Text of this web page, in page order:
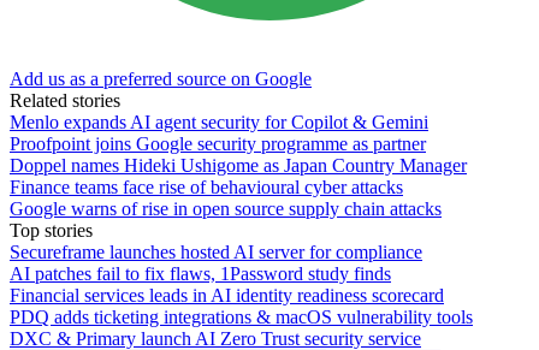
Add us as a preferred source on Google
Related stories
Menlo expands AI agent security for Copilot & Gemini
Proofpoint joins Google security programme as partner
Doppel names Hideki Ushigome as Japan Country Manager
Finance teams face rise of behavioural cyber attacks
Google warns of rise in open source supply chain attacks
Top stories
Secureframe launches hosted AI server for compliance
AI patches fail to fix flaws, 1Password study finds
Financial services leads in AI identity readiness scorecard
PDQ adds ticketing integrations & macOS vulnerability tools
DXC & Primary launch AI Zero Trust security service